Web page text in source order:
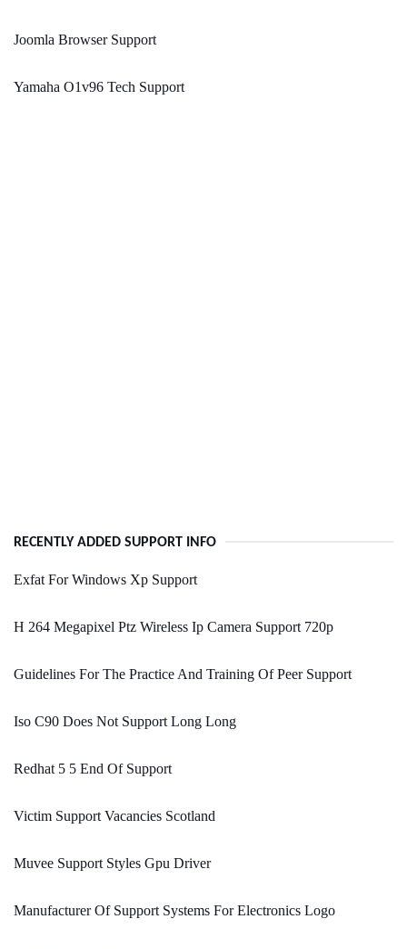
Joomla Browser Support
Yamaha O1v96 Tech Support
RECENTLY ADDED SUPPORT INFO
Exfat For Windows Xp Support
H 264 Megapixel Ptz Wireless Ip Camera Support 720p
Guidelines For The Practice And Training Of Peer Support
Iso C90 Does Not Support Long Long
Redhat 5 5 End Of Support
Victim Support Vacancies Scotland
Muvee Support Styles Gpu Driver
Manufacturer Of Support Systems For Electronics Logo